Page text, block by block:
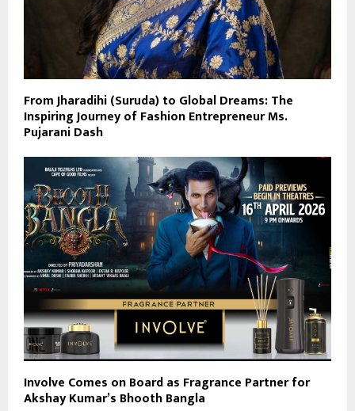
From Jharadihi (Suruda) to Global Dreams: The
Inspiring Journey of Fashion Entrepreneur Ms.
Pujarani Dash
Involve Comes on Board as Fragrance Partner for
Akshay Kumar’s Bhooth Bangla